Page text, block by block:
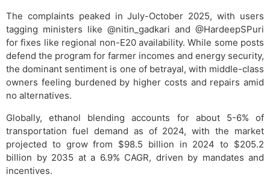
The complaints peaked in July-October 2025, with users
tagging ministers like @nitin_gadkari and @HardeepSPuri
for fixes like regional non-E20 availability. While some posts
defend the program for farmer incomes and energy security,
the dominant sentiment is one of betrayal, with middle-class
owners feeling burdened by higher costs and repairs amid
no alternatives.
Globally, ethanol blending accounts for about 5-6% of
transportation fuel demand as of 2024, with the market
projected to grow from $98.5 billion in 2024 to $205.2
billion by 2035 at a 6.9% CAGR, driven by mandates and
incentives.